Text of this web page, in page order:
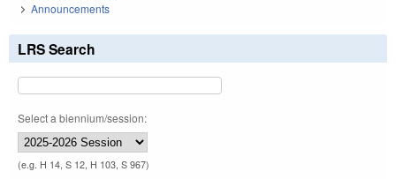
Announcements
LRS Search
Select a biennium/session:
(e.g. H 14, S 12, H 103, S 967)